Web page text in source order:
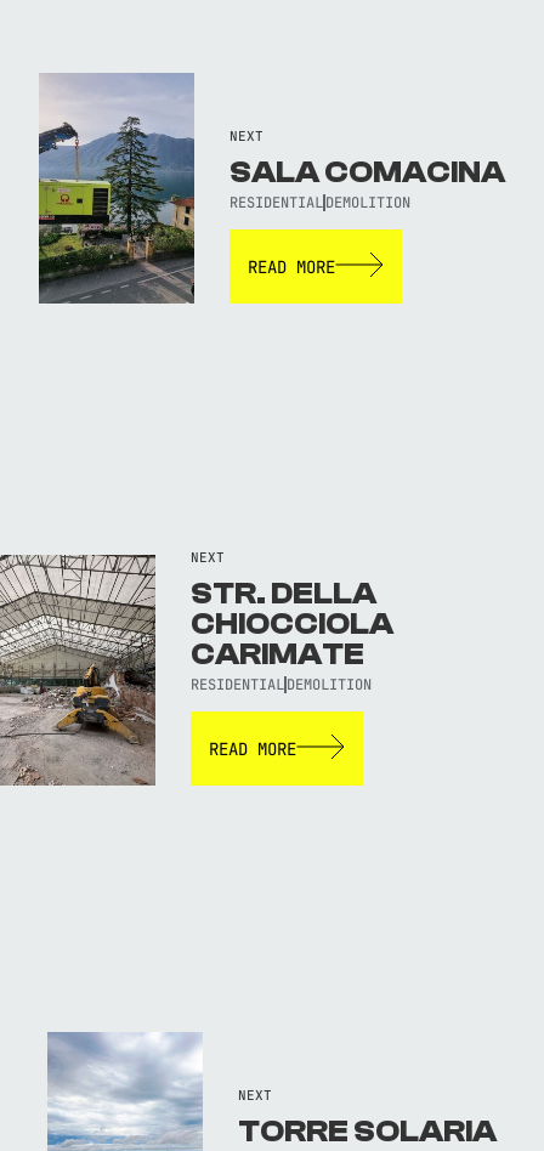
NEXT
SALA COMACINA
RESIDENTIALDEMOLITION
READ MORE
NEXT
STR. DELLA
CHIOCCIOLA
CARIMATE
RESIDENTIALDEMOLITION
READ MORE
NEXT
TORRE SOLARIA